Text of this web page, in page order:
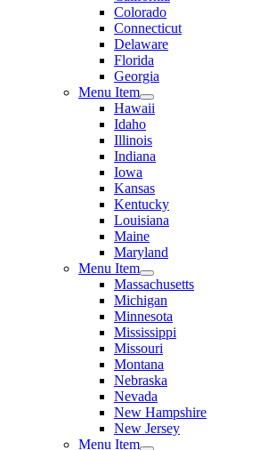
Colorado
Connecticut
Delaware
Florida
Georgia
Menu Item
Hawaii
Idaho
Illinois
Indiana
Iowa
Kansas
Kentucky
Louisiana
Maine
Maryland
Menu Item
Massachusetts
Michigan
Minnesota
Mississippi
Missouri
Montana
Nebraska
Nevada
New Hampshire
New Jersey
Menu Item